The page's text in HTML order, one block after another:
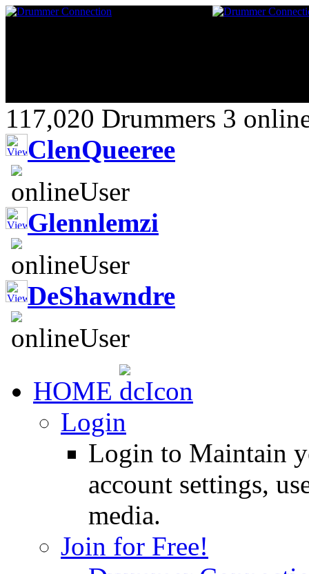
117,020 Drummers 3
ClenQueeree
Glennlemzi
DeShawndre
HOME
Login
Login to Maintain
account settings,
media.
Join for Free!